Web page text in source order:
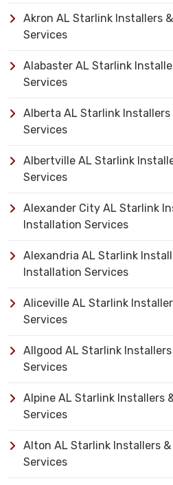
Akron AL Starlink Installers
Services
Alabaster AL Starlink
Services
Alberta AL Starlink
Services
Albertville AL Starlink
Services
Alexander City AL Starlink
Installation Services
Alexandria AL Starlink
Installation Services
Aliceville AL Starlink
Services
Allgood AL Starlink
Services
Alpine AL Starlink Installers
Services
Alton AL Starlink Installers
Services